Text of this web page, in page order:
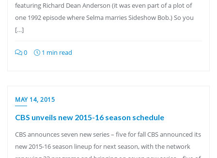
featuring Richard Dean Anderson (it was even part of a plot of
one 1992 episode where Selma marries Sideshow Bob.) So you
[…]
0 1 min read
MAY 14, 2015
CBS unveils new 2015-16 season schedule
CBS announces seven new series – five for fall CBS announced its
new 2015-16 season lineup for next season, with the network